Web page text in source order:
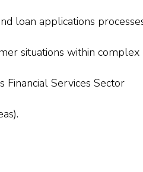
loan applications
situations within complex
Financial Services Sector